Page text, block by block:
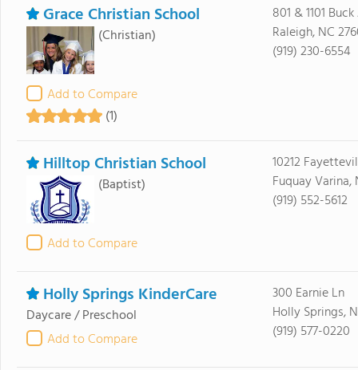
Grace Christian School
(Christian)
Add to Compare
(1)
801 & 1101
Raleigh, NC
(919) 230-6554
Hilltop Christian School
(Baptist)
Add to Compare
10212
Fuquay Varina,
(919) 552-5612
Holly Springs KinderCare
Daycare / Preschool
Add to Compare
300 Earnie Ln
Holly Springs,
(919) 577-0220